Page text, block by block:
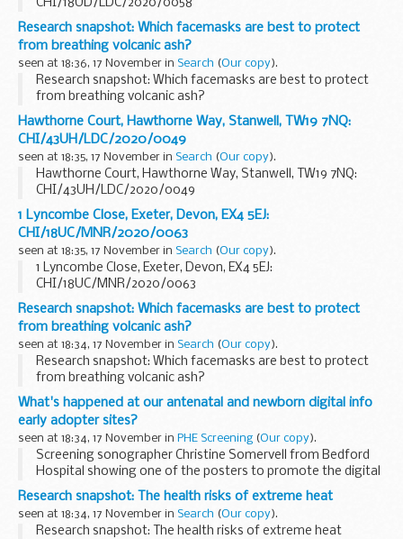
CHI/18UD/LDC/2020/0058
Research snapshot: Which facemasks are best to protect
from breathing volcanic ash?
seen at 18:36, 17 November in Search (Our copy).
Research snapshot: Which facemasks are best to protect
from breathing volcanic ash?
Hawthorne Court, Hawthorne Way, Stanwell, TW19 7NQ:
CHI/43UH/LDC/2020/0049
seen at 18:35, 17 November in Search (Our copy).
Hawthorne Court, Hawthorne Way, Stanwell, TW19 7NQ:
CHI/43UH/LDC/2020/0049
1 Lyncombe Close, Exeter, Devon, EX4 5EJ:
CHI/18UC/MNR/2020/0063
seen at 18:35, 17 November in Search (Our copy).
1 Lyncombe Close, Exeter, Devon, EX4 5EJ:
CHI/18UC/MNR/2020/0063
Research snapshot: Which facemasks are best to protect
from breathing volcanic ash?
seen at 18:34, 17 November in Search (Our copy).
Research snapshot: Which facemasks are best to protect
from breathing volcanic ash?
What's happened at our antenatal and newborn digital info
early adopter sites?
seen at 18:34, 17 November in PHE Screening (Our copy).
Screening sonographer Christine Somervell from Bedford
Hospital showing one of the posters to promote the digital
screening information.
Way back at the end of 2019 and the start of 2020, when no-
one had...
Research snapshot: The health risks of extreme heat
seen at 18:34, 17 November in Search (Our copy).
Research snapshot: The health risks of extreme heat